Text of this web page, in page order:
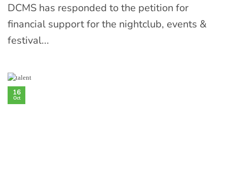
DCMS has responded to the petition for
financial support for the nightclub, events &
festival...
16
Oct